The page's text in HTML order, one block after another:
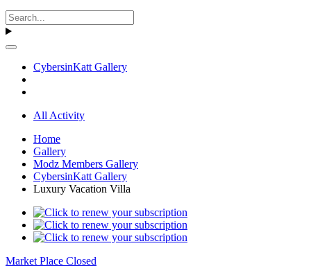
CybersinKatt Gallery
All Activity
Home
Gallery
Modz Members Gallery
CybersinKatt Gallery
Luxury Vacation Villa
Market Place Closed